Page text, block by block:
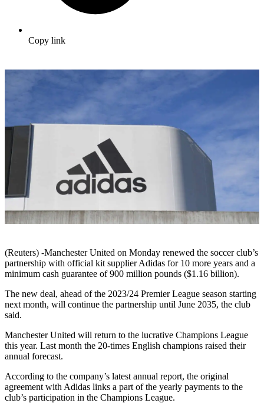
Copy link
(Reuters) -Manchester United on Monday renewed the soccer club’s
partnership with official kit supplier Adidas for 10 more years and a
minimum cash guarantee of 900 million pounds ($1.16 billion).
The new deal, ahead of the 2023/24 Premier League season starting
next month, will continue the partnership until June 2035, the club
said.
Manchester United will return to the lucrative Champions League
this year. Last month the 20-times English champions raised their
annual forecast.
According to the company’s latest annual report, the original
agreement with Adidas links a part of the yearly payments to the
club’s participation in the Champions League.